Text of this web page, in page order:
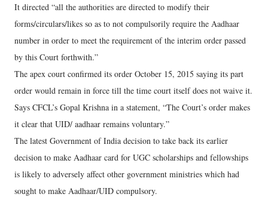
It directed “all the authorities are directed to modify their
forms/circulars/likes so as to not compulsorily require the Aadhaar
number in order to meet the requirement of the interim order passed
by this Court forthwith.”
The apex court confirmed its order October 15, 2015 saying its part
order would remain in force till the time court itself does not waive it.
Says CFCL’s Gopal Krishna in a statement, “The Court’s order makes
it clear that UID/ aadhaar remains voluntary.”
The latest Government of India decision to take back its earlier
decision to make Aadhaar card for UGC scholarships and fellowships
is likely to adversely affect other government ministries which had
sought to make Aadhaar/UID compulsory.